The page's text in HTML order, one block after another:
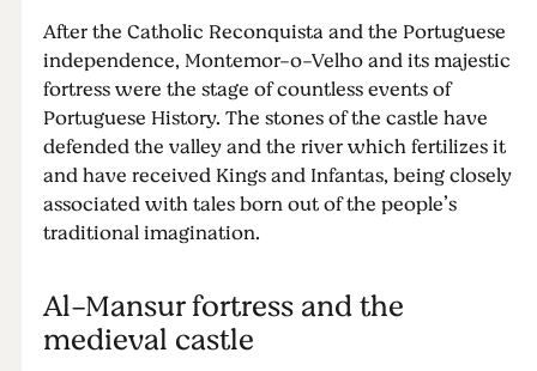
After the Catholic Reconquista and the Portuguese
independence, Montemor-o-Velho and its majestic
fortress were the stage of countless events of
Portuguese History. The stones of the castle have
defended the valley and the river which fertilizes it
and have received Kings and Infantas, being closely
associated with tales born out of the people’s
traditional imagination.
Al-Mansur fortress and the
medieval castle